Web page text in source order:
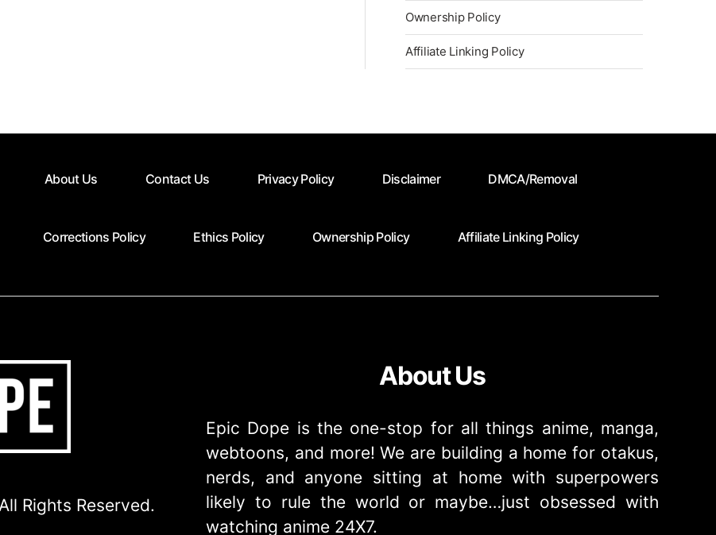
Ownership Policy
Affiliate Linking Policy
About Us Contact Us Privacy Policy Disclaimer DMCA/Removal
Corrections Policy Ethics Policy Ownership Policy Affiliate Linking Policy
Rights Reserved.
About Us
Epic Dope is the one-stop for all things anime, manga,
webtoons, and more! We are building a home for otakus,
nerds, and anyone sitting at home with superpowers
likely to rule the world or maybe…just obsessed with
watching anime 24X7.